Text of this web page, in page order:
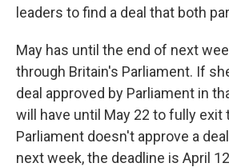
leaders to find a deal that both
May has until the end of next
through Britain's Parliament. If
deal approved by Parliament in
will have until May 22 to fully exit
Parliament doesn't approve a
next week, the deadline is April